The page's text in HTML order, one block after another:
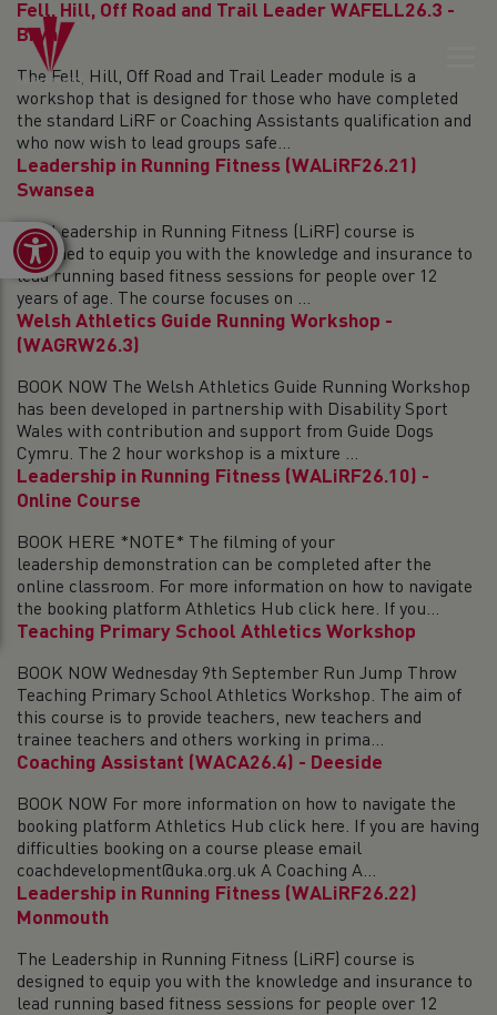
Open toolbar
Fell, Hill, Off Road and Trail Leader WAFELL26.3 -
Bryn
The Fell, Hill, Off Road and Trail Leader module is a
workshop that is designed for those who have completed
the standard LiRF or Coaching Assistants qualification and
who now wish to lead groups safe...
Leadership in Running Fitness (WALiRF26.21)
Swansea
The Leadership in Running Fitness (LiRF) course is
designed to equip you with the knowledge and insurance to
lead running based fitness sessions for people over 12
years of age. The course focuses on ...
Welsh Athletics Guide Running Workshop -
(WAGRW26.3)
BOOK NOW The Welsh Athletics Guide Running Workshop
has been developed in partnership with Disability Sport
Wales with contribution and support from Guide Dogs
Cymru. The 2 hour workshop is a mixture ...
Leadership in Running Fitness (WALiRF26.10) -
Online Course
BOOK HERE *NOTE* The filming of your
leadership demonstration can be completed after the
online classroom. For more information on how to navigate
the booking platform Athletics Hub click here. If you...
Teaching Primary School Athletics Workshop
BOOK NOW Wednesday 9th September Run Jump Throw
Teaching Primary School Athletics Workshop. The aim of
this course is to provide teachers, new teachers and
trainee teachers and others working in prima...
Coaching Assistant (WACA26.4) - Deeside
BOOK NOW For more information on how to navigate the
booking platform Athletics Hub click here. If you are having
difficulties booking on a course please email
coachdevelopment@uka.org.uk A Coaching A...
Leadership in Running Fitness (WALiRF26.22)
Monmouth
The Leadership in Running Fitness (LiRF) course is
designed to equip you with the knowledge and insurance to
lead running based fitness sessions for people over 12